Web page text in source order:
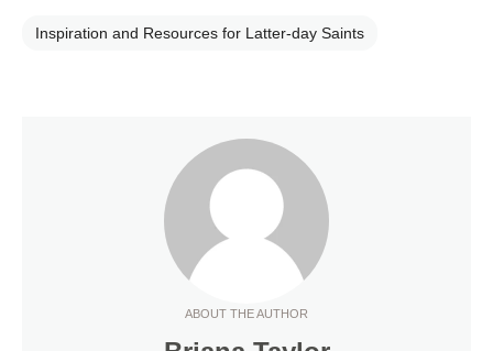
Inspiration and Resources for Latter-day Saints
ABOUT THE AUTHOR